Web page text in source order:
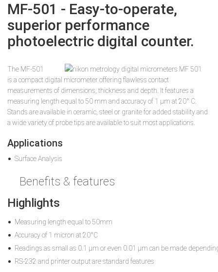
MF-501 - Easy-to-operate,
superior performance
photoelectric digital counter.
The MF-501
is a compact digital micrometer offering flawless contact
measurements of dimensions, thickness and depth. It features a
measuring length equal to 50 mm and accuracy of 1 µm at 20° C.
Stands are available in ceramic, steel or granite for added stability and
a wide variety of probe tips are available to suit most applications.
Applications
Surface Analysis
Benefits & features
Highlights
Measuring length equal to 50mm
Accuracy of 1 micron at 20°C
Readings as small as 0.1 µm or even 0.01 µm can be made
RS-232 and printer output are standard features